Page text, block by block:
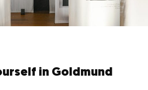
in Goldmund